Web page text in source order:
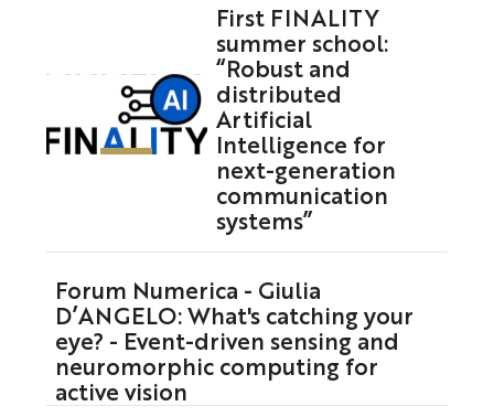
First FINALITY
summer school:
“Robust and
distributed
Artificial
Intelligence for
next-generation
communication
systems”
Forum Numerica - Giulia
D’ANGELO: What's catching your
eye? - Event-driven sensing and
neuromorphic computing for
active vision